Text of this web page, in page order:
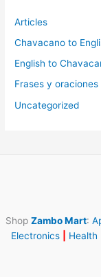
Articles
Chavacano to
English to
Frases y oraciones
Uncategorized
Shop Zambo Mart:
Electronics
Health